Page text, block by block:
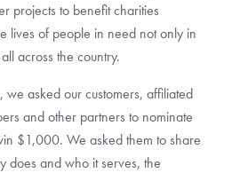
projects to benefit charities
lives of people in need not only in
across the country.
asked our customers, affiliated
and other partners to nominate
$1,000. We asked them to share
does and who it serves, the